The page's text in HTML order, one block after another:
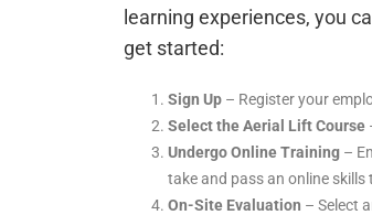
learning experiences, you
get started:
Sign Up – Register your
Select the Aerial Lift Course
Undergo Online Training –
take and pass an online skills
On-Site Evaluation – Select